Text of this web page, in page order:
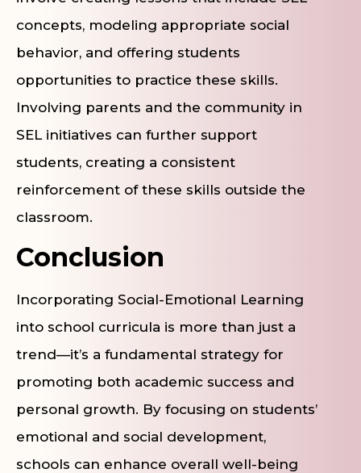
concepts, modeling appropriate social
behavior, and offering students
opportunities to practice these skills.
Involving parents and the community in
SEL initiatives can further support
students, creating a consistent
reinforcement of these skills outside the
classroom.
Conclusion
Incorporating Social-Emotional Learning
into school curricula is more than just a
trend—it’s a fundamental strategy for
promoting both academic success and
personal growth. By focusing on students’
emotional and social development,
schools can enhance overall well-being